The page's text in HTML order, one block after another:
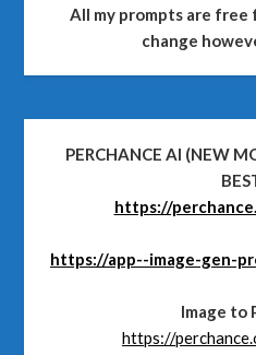
All my prompts are free
change
PERCHANCE AI (NEW
https://
https://app--image-gen-
Image to
https://